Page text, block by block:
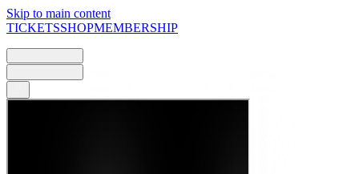
Skip to main content
TICKETSSHOPMEMBERSHIP